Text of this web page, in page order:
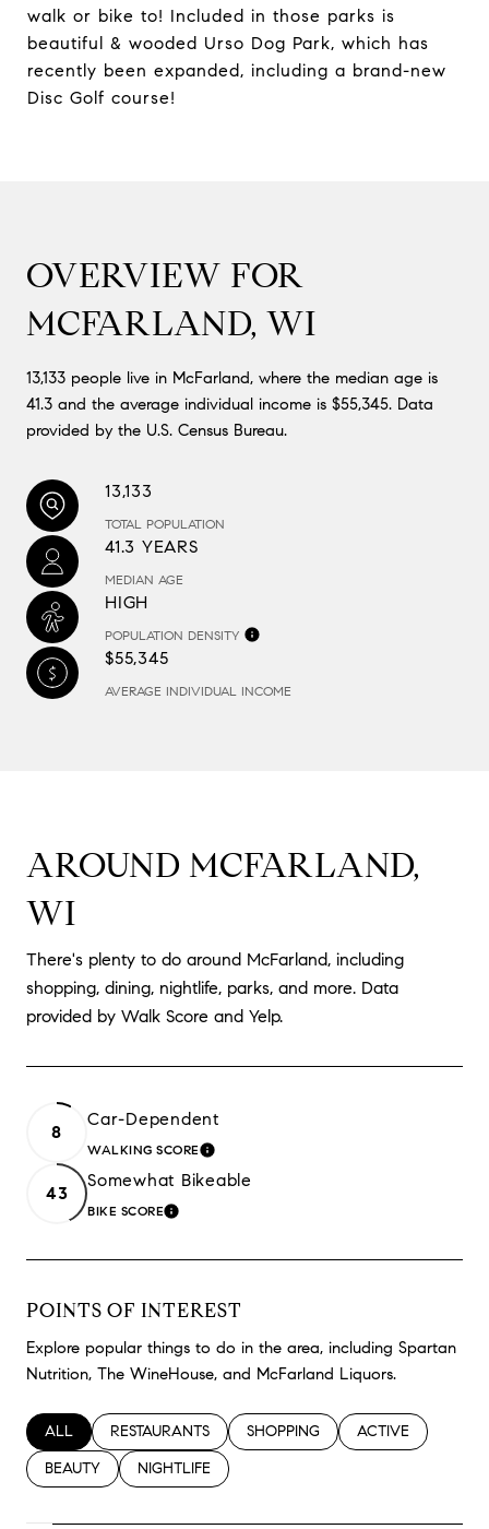
walk or bike to! Included in those parks is
beautiful & wooded Urso Dog Park, which has
recently been expanded, including a brand-new
Disc Golf course!
OVERVIEW FOR
MCFARLAND, WI
13,133 people live in McFarland, where the median age is
41.3 and the average individual income is $55,345. Data
provided by the U.S. Census Bureau.
13,133
TOTAL POPULATION
41.3 YEARS
MEDIAN AGE
HIGH
POPULATION DENSITY
$55,345
AVERAGE INDIVIDUAL INCOME
AROUND MCFARLAND,
WI
There's plenty to do around McFarland, including
shopping, dining, nightlife, parks, and more. Data
provided by Walk Score and Yelp.
8
Car-Dependent
WALKING SCORELEARN MORE
43
Somewhat Bikeable
BIKE SCORELEARN MORE
POINTS OF INTEREST
Explore popular things to do in the area, including Spartan
Nutrition, The WineHouse, and McFarland Liquors.
SEARCH BUSINESSES RELATED TO
ALL SEARCH BUSINESSES RELATED TO
RESTAURANTS SEARCH BUSINESSES RELATED TO
SHOPPING SEARCH
ACTIVE
SEARCH BUSINESSES RELATED TO
BEAUTY SEARCH BUSINESSES RELATED TO
NIGHTLIFE